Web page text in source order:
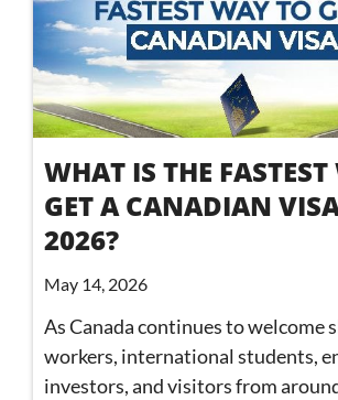
WHAT IS THE
GET A CANADIAN
2026?
May 14, 2026
As Canada continues to welcome
workers, international students,
investors, and visitors from